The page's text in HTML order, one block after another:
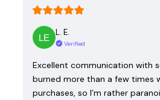
L. E.
Verified
Excellent communication with
burned more than a few times
purchases, so I’m rather